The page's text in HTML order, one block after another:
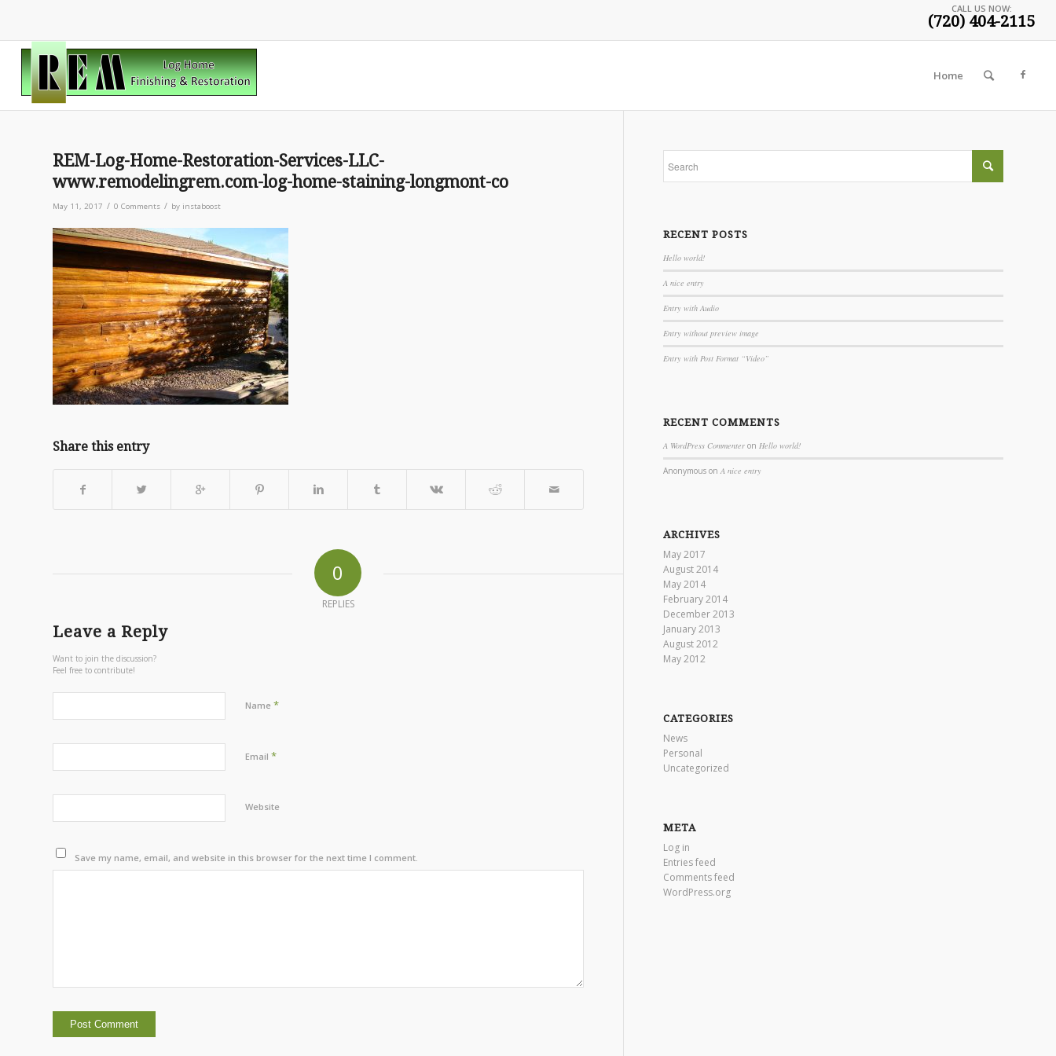
CALL US NOW:
(720) 404-2115
Home
REM-Log-Home-Restoration-Services-LLC-
www.remodelingrem.com-log-home-staining-longmont-co
May 11, 2017 / 0 Comments / by instaboost
Share this entry
0
REPLIES
Leave a Reply
Want to join the discussion?
Feel free to contribute!
Name *
Email *
Website
Save my name, email, and website in this browser for the next time I comment.
RECENT POSTS
Hello world!
A nice entry
Entry with Audio
Entry without preview image
Entry with Post Format “Video”
RECENT COMMENTS
A WordPress Commenter on Hello world!
Anonymous on A nice entry
ARCHIVES
May 2017
August 2014
May 2014
February 2014
December 2013
January 2013
August 2012
May 2012
CATEGORIES
News
Personal
Uncategorized
META
Log in
Entries feed
Comments feed
WordPress.org